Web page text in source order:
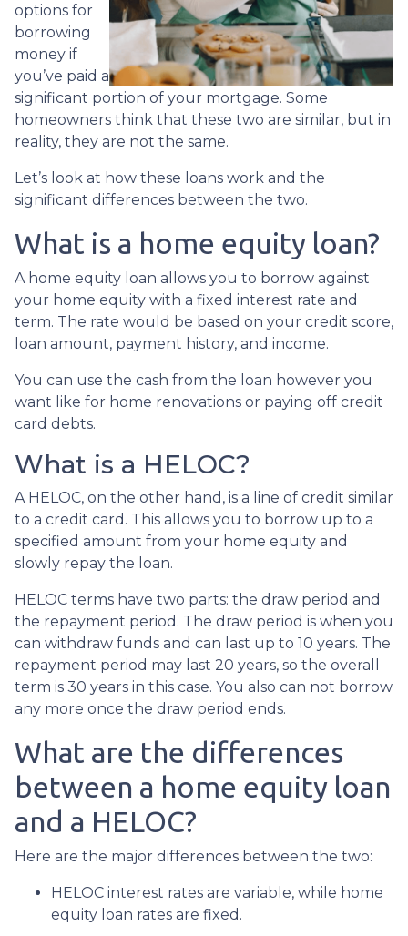
options for
borrowing
money if
you’ve paid a
significant portion of your mortgage. Some
homeowners think that these two are similar, but in
reality, they are not the same.
Let’s look at how these loans work and the
significant differences between the two.
What is a home equity loan?
A home equity loan allows you to borrow against
your home equity with a fixed interest rate and
term. The rate would be based on your credit score,
loan amount, payment history, and income.
You can use the cash from the loan however you
want like for home renovations or paying off credit
card debts.
What is a HELOC?
A HELOC, on the other hand, is a line of credit similar
to a credit card. This allows you to borrow up to a
specified amount from your home equity and
slowly repay the loan.
HELOC terms have two parts: the draw period and
the repayment period. The draw period is when you
can withdraw funds and can last up to 10 years. The
repayment period may last 20 years, so the overall
term is 30 years in this case. You also can not borrow
any more once the draw period ends.
What are the differences
between a home equity loan
and a HELOC?
Here are the major differences between the two:
HELOC interest rates are variable, while home
equity loan rates are fixed.